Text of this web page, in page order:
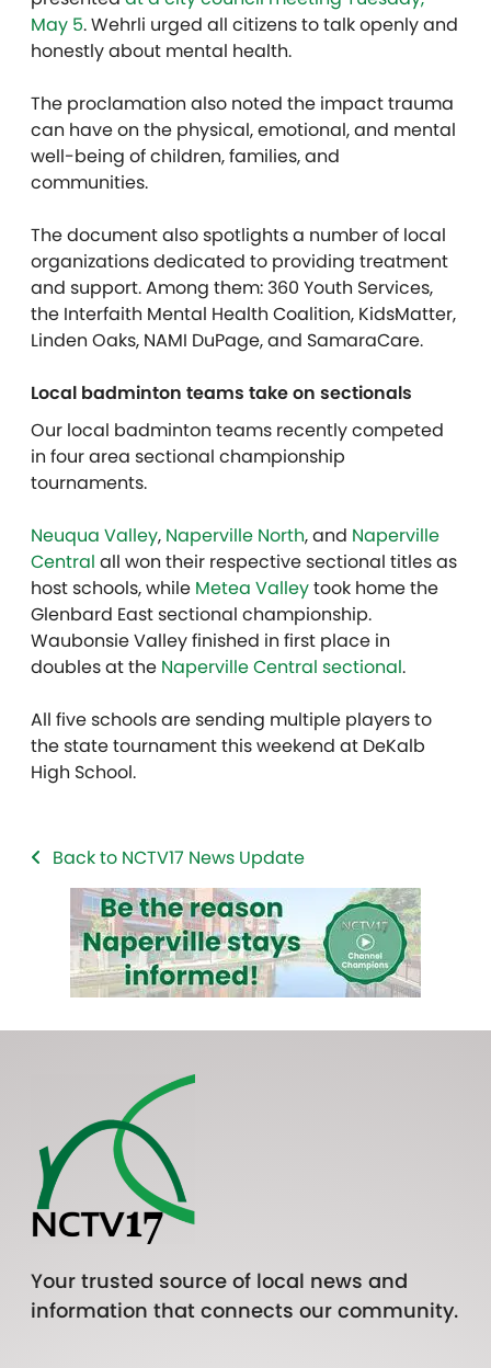
May 5. Wehrli urged all citizens to talk openly and
honestly about mental health.
The proclamation also noted the impact trauma
can have on the physical, emotional, and mental
well-being of children, families, and
communities.
The document also spotlights a number of local
organizations dedicated to providing treatment
and support. Among them: 360 Youth Services,
the Interfaith Mental Health Coalition, KidsMatter,
Linden Oaks, NAMI DuPage, and SamaraCare.
Local badminton teams take on sectionals
Our local badminton teams recently competed
in four area sectional championship
tournaments.
Neuqua Valley, Naperville North, and Naperville
Central all won their respective sectional titles as
host schools, while Metea Valleytook home the
Glenbard East sectional championship.
Waubonsie Valley finished in first place in
doubles at the Naperville Central sectional.
All five schools are sending multiple players to
the state tournament this weekend at DeKalb
High School.
Back to NCTV17 News Update
Your trusted source of local news and
information that connects our community.